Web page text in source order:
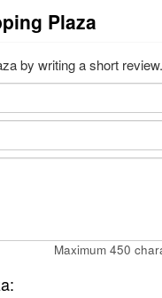
Plaza
by writing a short review.
Maximum 450